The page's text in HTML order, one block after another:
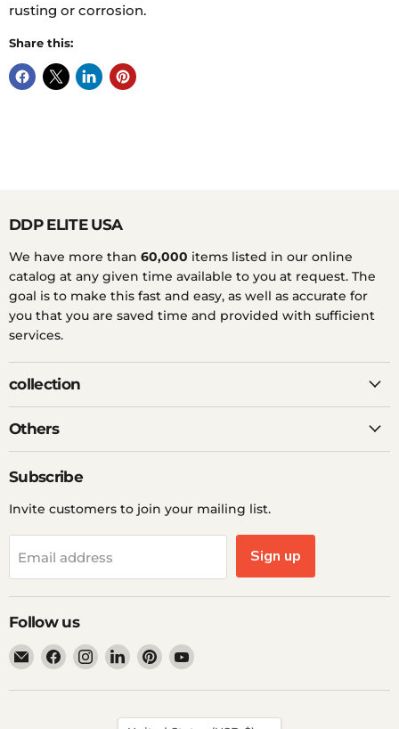
rusting or corrosion.
Share this:
DDP ELITE USA
We have more than 60,000 items listed in our online
catalog at any given time available to you at request. The
goal is to make this fast and easy, as well as accurate for
you that you are saved time and provided with sufficient
services.
collection
Others
Subscribe
Invite customers to join your mailing list.
Email address Sign up
Follow us
Email
Ddp
Elite
Find
us
on
Find
us
on
Find
us
on
Find
us
on
Find
on